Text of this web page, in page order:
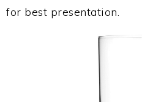
for best presentation.